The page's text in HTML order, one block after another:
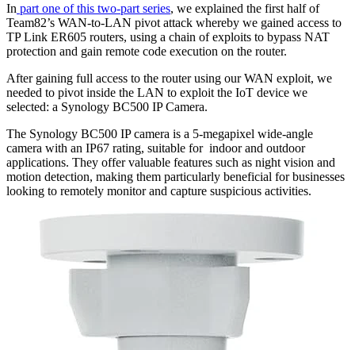
In part one of this two-part series, we explained the first half of
Team82’s WAN-to-LAN pivot attack whereby we gained access to
TP Link ER605 routers, using a chain of exploits to bypass NAT
protection and gain remote code execution on the router.
After gaining full access to the router using our WAN exploit, we
needed to pivot inside the LAN to exploit the IoT device we
selected: a Synology BC500 IP Camera.
The Synology BC500 IP camera is a 5-megapixel wide-angle
camera with an IP67 rating, suitable for indoor and outdoor
applications. They offer valuable features such as night vision and
motion detection, making them particularly beneficial for businesses
looking to remotely monitor and capture suspicious activities.